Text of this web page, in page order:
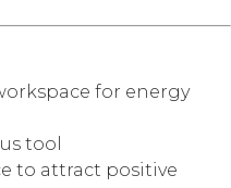
for energy
tool
to attract positive